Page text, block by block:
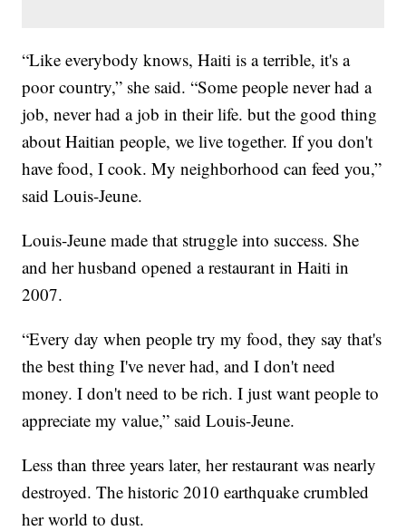
“Like everybody knows, Haiti is a terrible, it's a
poor country,” she said. “Some people never had a
job, never had a job in their life. but the good thing
about Haitian people, we live together. If you don't
have food, I cook. My neighborhood can feed you,”
said Louis-Jeune.
Louis-Jeune made that struggle into success. She
and her husband opened a restaurant in Haiti in
2007.
“Every day when people try my food, they say that's
the best thing I've never had, and I don't need
money. I don't need to be rich. I just want people to
appreciate my value,” said Louis-Jeune.
Less than three years later, her restaurant was nearly
destroyed. The historic 2010 earthquake crumbled
her world to dust.